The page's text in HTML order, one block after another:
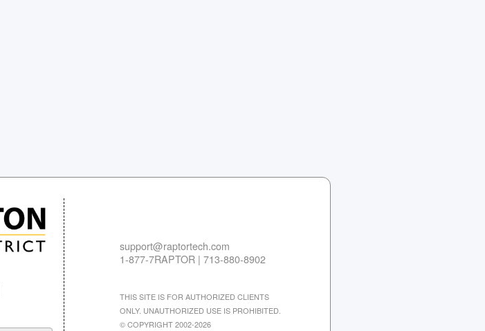
support@raptortech.com
1-877-7RAPTOR | 713-880-8902
THIS SITE IS FOR AUTHORIZED CLIENTS
ONLY. UNAUTHORIZED USE IS PROHIBITED.
© COPYRIGHT 2002-2026